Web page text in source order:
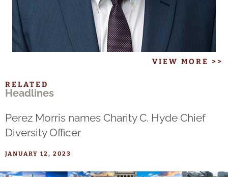
VIEW MORE >>
RELATED
Headlines
Perez Morris names Charity C. Hyde Chief
Diversity Officer
JANUARY 12, 2023